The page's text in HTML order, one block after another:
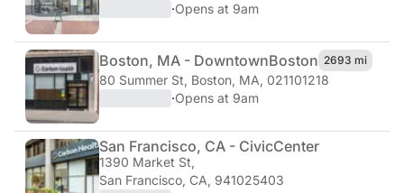
·Opens at 9am
Boston, MA - DowntownBoston 2693 mi
80 Summer St, Boston, MA, 021101218
·Opens at 9am
San Francisco, CA - CivicCenter
1390 Market St,
San Francisco, CA, 941025403